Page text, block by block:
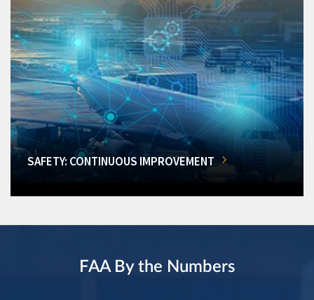
SAFETY: CONTINUOUS IMPROVEMENT
FAA By the Numbers